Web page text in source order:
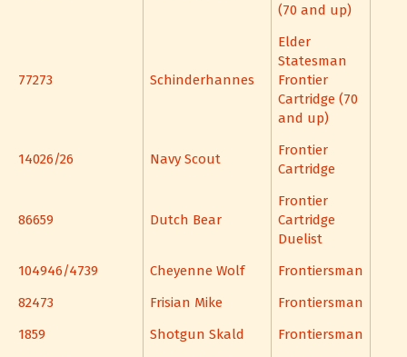
(70 and up)
77273 Schinderhannes
Elder
Statesman
Frontier
Cartridge (70
and up)
14026/26 Navy Scout
Frontier
Cartridge
86659 Dutch Bear
Frontier
Cartridge
Duelist
104946/4739
Cheyenne Wolf
Frontiersman
82473
Frisian Mike
Frontiersman
1859
Shotgun Skald
Frontiersman